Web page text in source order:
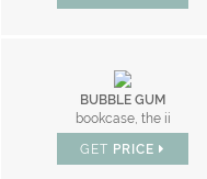
BUBBLE GUM
bookcase, the ii
GET PRICE